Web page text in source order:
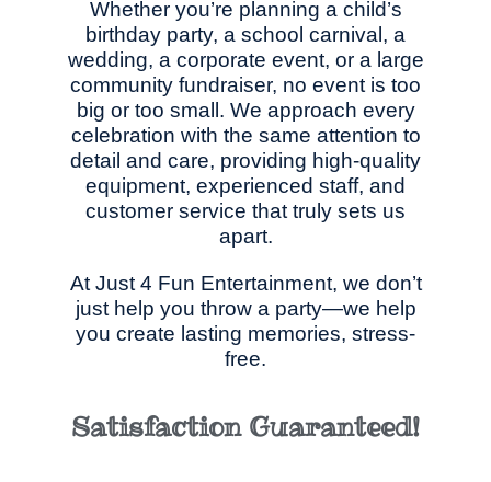
Whether you’re planning a child’s
birthday party, a school carnival, a
wedding, a corporate event, or a large
community fundraiser, no event is too
big or too small. We approach every
celebration with the same attention to
detail and care, providing high-quality
equipment, experienced staff, and
customer service that truly sets us
apart.
At Just 4 Fun Entertainment, we don’t
just help you throw a party—we help
you create lasting memories, stress-
free.
Satisfaction Guaranteed!